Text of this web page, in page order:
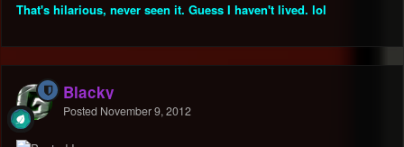
That's hilarious, never seen it. Guess I haven't lived. lol
Blacky
Posted November 9, 2012